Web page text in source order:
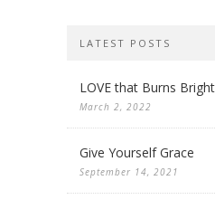
LATEST POSTS
LOVE that Burns
March 2, 2022
Give Yourself Grace
September 14, 2021